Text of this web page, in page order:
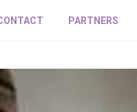
PARTNERS